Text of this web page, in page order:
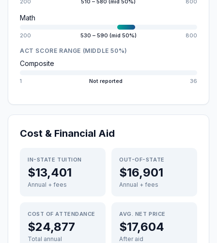
200 510 – 580 (mid 50%) 800
Math
200 530 – 590 (mid 50%) 800
ACT SCORE RANGE (MIDDLE 50%)
Composite
1 Not reported 36
Cost & Financial Aid
IN-STATE TUITION
$13,401
Annual + fees
OUT-OF-STATE
$16,901
Annual + fees
COST OF ATTENDANCE
$24,877
Total annual
AVG. NET PRICE
$17,604
After aid